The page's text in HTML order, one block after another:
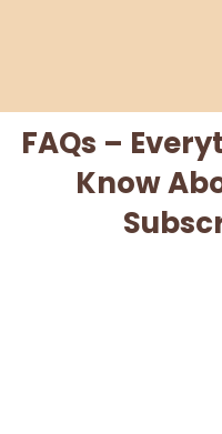
FAQs –
Know